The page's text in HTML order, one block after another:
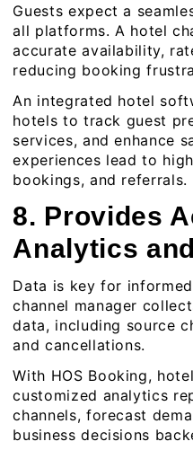
Guests expect a
all platforms. A hotel
accurate availability,
reducing booking
An integrated hotel
hotels to track guest
services, and enhance
experiences lead to
bookings, and referrals.
8. Provides
Analytics
Data is key for
channel manager
data, including source
and cancellations.
With HOS Booking,
customized analytics
channels, forecast
business decisions